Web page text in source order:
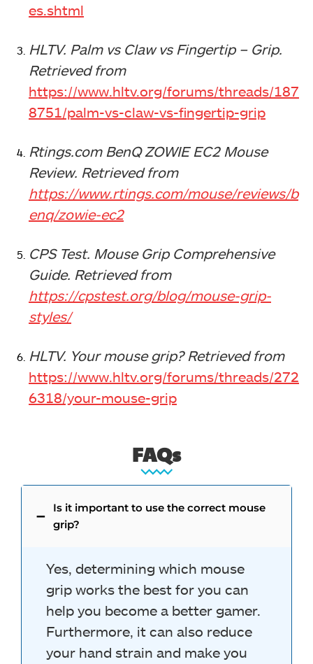
es.shtml
HLTV. Palm vs Claw vs Fingertip – Grip.
Retrieved from
https://www.hltv.org/forums/threads/187
8751/palm-vs-claw-vs-fingertip-grip
Rtings.com BenQ ZOWIE EC2 Mouse
Review. Retrieved from
https://www.rtings.com/mouse/reviews/b
enq/zowie-ec2
CPS Test. Mouse Grip Comprehensive
Guide. Retrieved from
https://cpstest.org/blog/mouse-grip-
styles/
HLTV. Your mouse grip? Retrieved from
https://www.hltv.org/forums/threads/272
6318/your-mouse-grip
FAQs
Is it important to use the correct mouse
grip?
Yes, determining which mouse
grip works the best for you can
help you become a better gamer.
Furthermore, it can also reduce
your hand strain and make you